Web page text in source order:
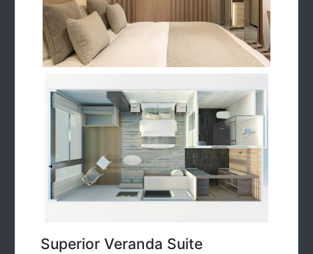
Superior Veranda Suite